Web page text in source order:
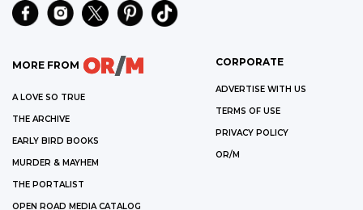
MORE FROM
A LOVE SO TRUE
THE ARCHIVE
EARLY BIRD BOOKS
MURDER & MAYHEM
THE PORTALIST
OPEN ROAD MEDIA CATALOG
CORPORATE
ADVERTISE WITH US
TERMS OF USE
PRIVACY POLICY
OR/M